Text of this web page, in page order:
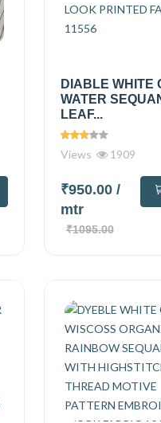
DIABLE WHITE
WATER
LEAF...
Views 1909
₹950.00 /
mtr
₹1095.00